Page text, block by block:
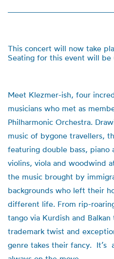
This concert will now take
Seating for this event will be
Meet Klezmer-ish, four
musicians who met as
Philharmonic Orchestra.
music of bygone travellers,
featuring double bass, piano
violins, viola and woodwind
the music brought by
backgrounds who left their
different life. From rip-
tango via Kurdish and Balkan
trademark twist and
genre takes their fancy. It’s